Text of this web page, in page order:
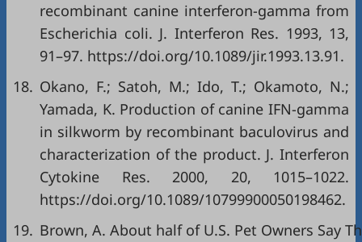
recombinant canine interferon-gamma from
Escherichia coli. J. Interferon Res. 1993, 13,
91–97. https://doi.org/10.1089/jir.1993.13.91.
18. Okano, F.; Satoh, M.; Ido, T.; Okamoto, N.;
Yamada, K. Production of canine IFN-gamma
in silkworm by recombinant baculovirus and
characterization of the product. J. Interferon
Cytokine Res. 2000, 20, 1015–1022.
https://doi.org/10.1089/10799900050198462.
19. Brown, A. About half of U.S. Pet Owners Say